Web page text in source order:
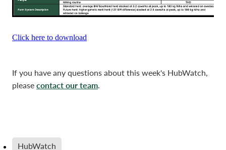
Click here to download
If you have any questions about this week's HubWatch,
pleasecontact our team.
HubWatch